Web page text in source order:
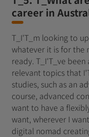
career in
T_I'T_m looking to
whatever it is for the
ready. T_I'T_ve
relevant topics that
studies, such as an
course, advanced
want to have a
want, wherever I
digital nomad